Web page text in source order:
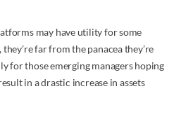
may have utility for some
far from the panacea they’re
for those emerging managers hoping
in a drastic increase in assets